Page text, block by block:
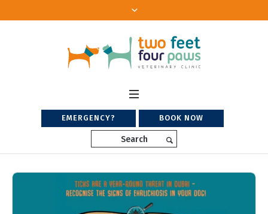
EMERGENCY? BOOK NOW
Search